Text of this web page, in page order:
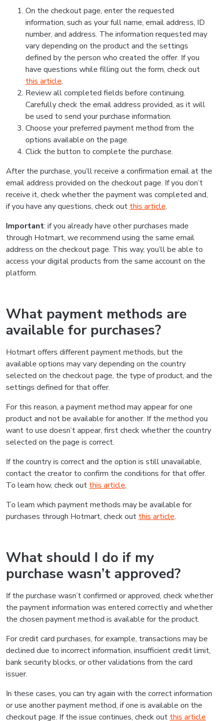
On the checkout page, enter the requested
information, such as your full name, email address, ID
number, and address. The information requested may
vary depending on the product and the settings
defined by the person who created the offer. If you
have questions while filling out the form, check out
this article.
Review all completed fields before continuing.
Carefully check the email address provided, as it will
be used to send your purchase information.
Choose your preferred payment method from the
options available on the page.
Click the button to complete the purchase.
After the purchase, you’ll receive a confirmation email at the
email address provided on the checkout page. If you don’t
receive it, check whether the payment was completed and,
if you have any questions, check out this article.
Important: if you already have other purchases made
through Hotmart, we recommend using the same email
address on the checkout page. This way, you’ll be able to
access your digital products from the same account on the
platform.
What payment methods are
available for purchases?
Hotmart offers different payment methods, but the
available options may vary depending on the country
selected on the checkout page, the type of product, and the
settings defined for that offer.
For this reason, a payment method may appear for one
product and not be available for another. If the method you
want to use doesn’t appear, first check whether the country
selected on the page is correct.
If the country is correct and the option is still unavailable,
contact the creator to confirm the conditions for that offer.
To learn how, check out this article.
To learn which payment methods may be available for
purchases through Hotmart, check out this article.
What should I do if my
purchase wasn’t approved?
If the purchase wasn’t confirmed or approved, check whether
the payment information was entered correctly and whether
the chosen payment method is available for the product.
For credit card purchases, for example, transactions may be
declined due to incorrect information, insufficient credit limit,
bank security blocks, or other validations from the card
issuer.
In these cases, you can try again with the correct information
or use another payment method, if one is available on the
checkout page. If the issue continues, check out this article